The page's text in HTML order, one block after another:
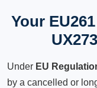
Your
Under EU
by a cancelled or